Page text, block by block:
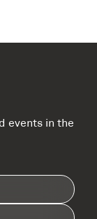
events in the